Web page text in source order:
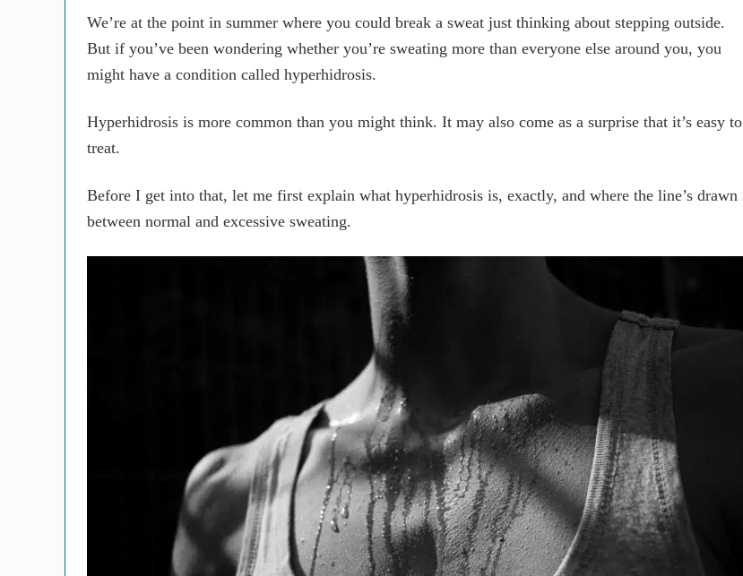
We’re at the point in summer where you could break a sweat just thinking about stepping outside.
But if you’ve been wondering whether you’re sweating more than everyone else around you, you
might have a condition called hyperhidrosis.
Hyperhidrosis is more common than you might think. It may also come as a surprise that it’s easy to
treat.
Before I get into that, let me first explain what hyperhidrosis is, exactly, and where the line’s drawn
between normal and excessive sweating.